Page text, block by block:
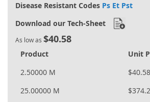
Disease Resistant Codes Ps Et Pst
Download our Tech-Sheet
As low as $40.58
Product
Unit
2.50000 M
$40.58
25.00000 M